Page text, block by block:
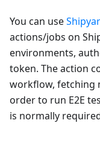
You can use
actions/jobs on
environments,
token. The action
workflow, fetching
order to run E2E
is normally